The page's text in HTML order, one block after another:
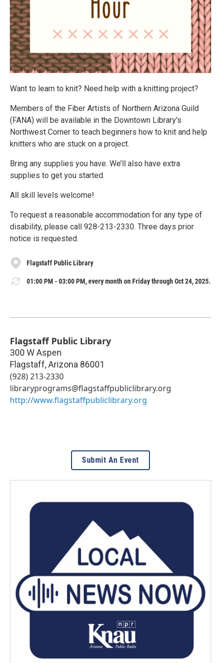
Want to learn to knit? Need help with a knitting project?
Members of the Fiber Artists of Northern Arizona Guild
(FANA) will be available in the Downtown Library's
Northwest Corner to teach beginners how to knit and help
knitters who are stuck on a project.
Bring any supplies you have. We’ll also have extra
supplies to get you started.
All skill levels welcome!
To request a reasonable accommodation for any type of
disability, please call 928-213-2330. Three days prior
notice is requested.
Flagstaff Public Library
01:00 PM - 03:00 PM, every month on Friday through Oct 24, 2025.
Flagstaff Public Library
300 W Aspen
Flagstaff,Arizona 86001
(928) 213-2330
libraryprograms@flagstaffpubliclibrary.org
http://www.flagstaffpubliclibrary.org
Submit An Event